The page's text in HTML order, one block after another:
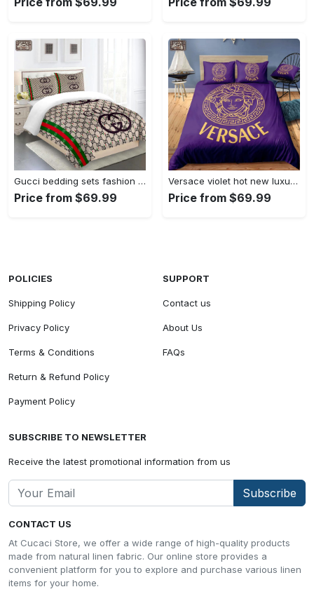
Gucci bedding sets fashion logo type 18 limited luxury bed sets, bedroom sets, comforter sets, duvet cover, bedspread for home decor trending 2023 for home Bedding Sets
Price from $69.99
Versace violet hot new luxury brand bedding sets bedspread duvet cover set, bedroom decor , thanksgiving decorations for home best luxury bed sets gift thankgivings and christmas Bedding Sets
Price from $69.99
CONTACT US
At Cucaci Store, we offer a wide range of high-quality products
made from natural linen fabric. Our online store provides a
convenient platform for you to explore and purchase various linen
items for your home.
POLICIES
Shipping Policy
Privacy Policy
Terms & Conditions
Return & Refund Policy
Payment Policy
SUPPORT
Contact us
About Us
FAQs
SUBSCRIBE TO NEWSLETTER
Receive the latest promotional information from us
Subscribe